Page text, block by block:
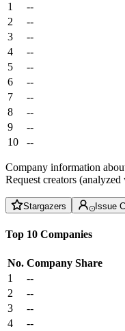
1
--
2
--
3
--
4
--
5
--
6
--
7
--
8
--
9
--
10
--
Company information
Request creators
Stargazers Issue
Top 10 Companies
No. Company Share
1
--
2
--
3
--
4
--